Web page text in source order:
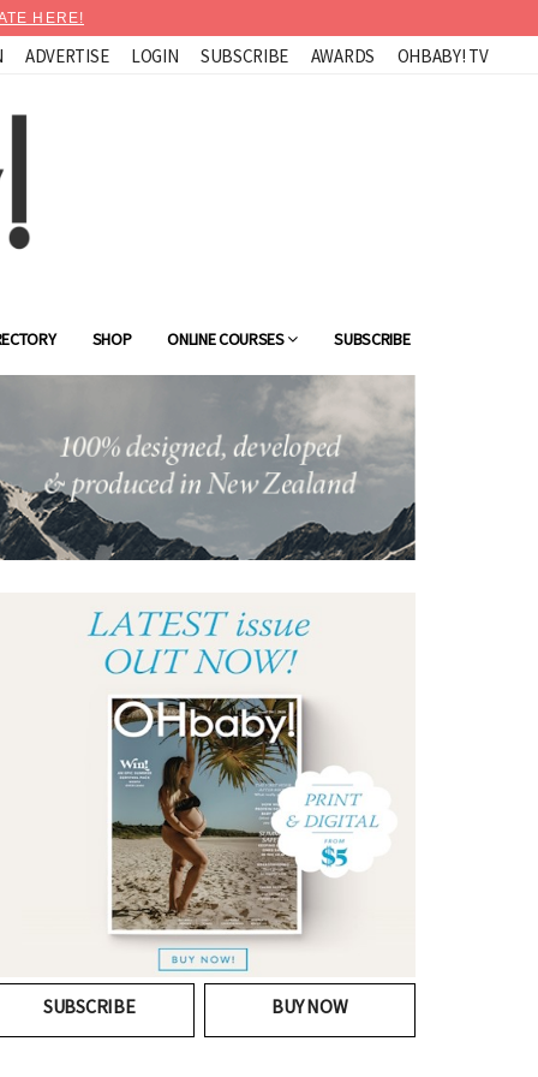
HERE!
ADVERTISE LOGIN SUBSCRIBE AWARDS OHBABY! TV
SHOP ONLINE COURSES SUBSCRIBE
SUBSCRIBE BUY NOW